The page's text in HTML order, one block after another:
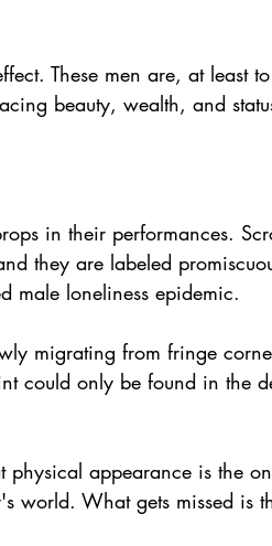
These men are, at least
beauty, wealth, and
in their performances.
they are labeled
male loneliness epidemic.
migrating from fringe
could only be found in the
appearance is the
world. What gets missed is